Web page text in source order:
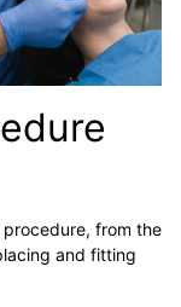
from the
and fitting